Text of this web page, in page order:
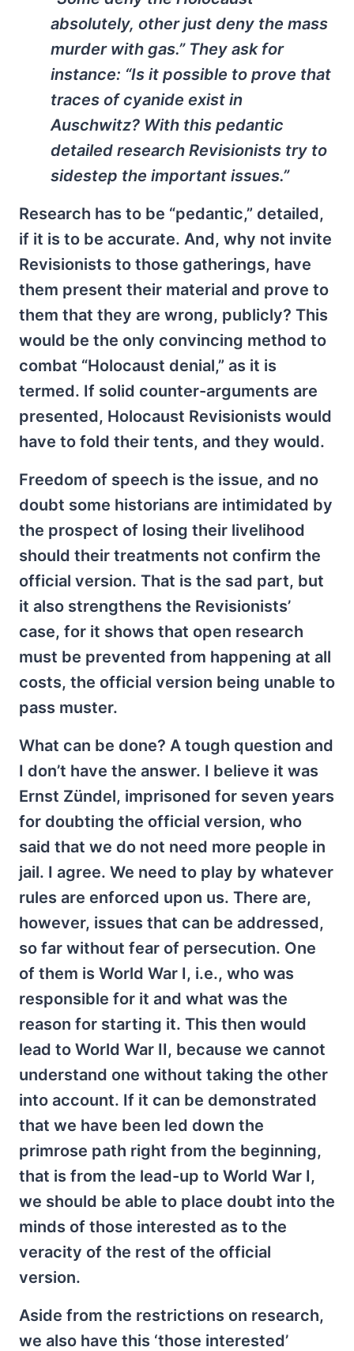
absolutely, other just deny the mass
murder with gas.” They ask for
instance: “Is it possible to prove that
traces of cyanide exist in
Auschwitz? With this pedantic
detailed research Revisionists try to
sidestep the important issues.”
Research has to be “pedantic,” detailed,
if it is to be accurate. And, why not invite
Revisionists to those gatherings, have
them present their material and prove to
them that they are wrong, publicly? This
would be the only convincing method to
combat “Holocaust denial,” as it is
termed. If solid counter-arguments are
presented, Holocaust Revisionists would
have to fold their tents, and they would.
Freedom of speech is the issue, and no
doubt some historians are intimidated by
the prospect of losing their livelihood
should their treatments not confirm the
official version. That is the sad part, but
it also strengthens the Revisionists’
case, for it shows that open research
must be prevented from happening at all
costs, the official version being unable to
pass muster.
What can be done? A tough question and
I don’t have the answer. I believe it was
Ernst Zündel, imprisoned for seven years
for doubting the official version, who
said that we do not need more people in
jail. I agree. We need to play by whatever
rules are enforced upon us. There are,
however, issues that can be addressed,
so far without fear of persecution. One
of them is World War I, i.e., who was
responsible for it and what was the
reason for starting it. This then would
lead to World War II, because we cannot
understand one without taking the other
into account. If it can be demonstrated
that we have been led down the
primrose path right from the beginning,
that is from the lead-up to World War I,
we should be able to place doubt into the
minds of those interested as to the
veracity of the rest of the official
version.
Aside from the restrictions on research,
we also have this ‘those interested’